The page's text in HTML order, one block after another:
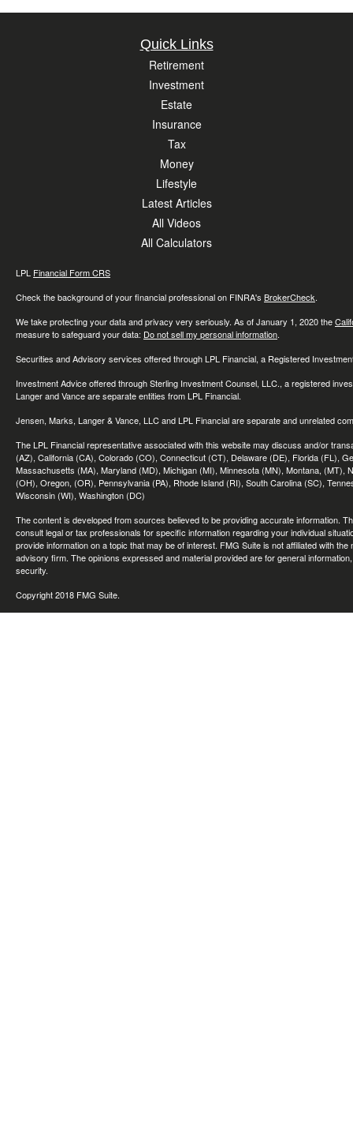
Quick Links
Retirement
Investment
Estate
Insurance
Tax
Money
Lifestyle
Latest Articles
All Videos
All Calculators
LPL Financial Form CRS
Check the background of your financial professional on FINRA's BrokerCheck.
We take protecting your data and privacy very seriously. As of January 1, 2020 the
measure to safeguard your data: Do not sell my personal information.
Securities and Advisory services offered through LPL Financial, a Registered
Investment Advice offered through Sterling Investment Counsel, LLC., a registered
Langer and Vance are separate entities from LPL Financial.
Jensen, Marks, Langer & Vance, LLC and LPL Financial are separate and unrelated
The LPL Financial representative associated with this website may discuss and/or
(AZ), California (CA), Colorado (CO), Connecticut (CT), Delaware (DE), Florida (FL),
Massachusetts (MA), Maryland (MD), Michigan (MI), Minnesota (MN), Montana,
(OH), Oregon, (OR), Pennsylvania (PA), Rhode Island (RI), South Carolina (SC),
Wisconsin (WI), Washington (DC)
The content is developed from sources believed to be providing accurate information.
consult legal or tax professionals for specific information regarding your individual
provide information on a topic that may be of interest. FMG Suite is not affiliated with
advisory firm. The opinions expressed and material provided are for general
security.
Copyright 2018 FMG Suite.